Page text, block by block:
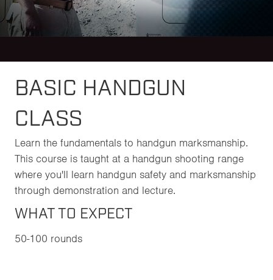
BASIC HANDGUN
CLASS
Learn the fundamentals to handgun marksmanship.
This course is taught at a handgun shooting range
where you'll learn handgun safety and marksmanship
through demonstration and lecture.
WHAT TO EXPECT
50-100 rounds